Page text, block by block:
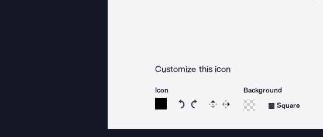
Customize this icon
Icon
Rotate icon 15 degrees counterclockwise
Rotate icon 15 degrees clockwise
Flip Reverse
Background
Square